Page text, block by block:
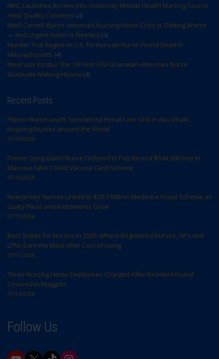
NMC Launches Review into University Mental Health Nursing Course
Amid Quality Concerns (4)
Weill Cornell Warns America’s Nursing Home Crisis Is Getting Worse
— And Urgent Action Is Needed (4)
Murder Trial Begins in U.S. for Kenyan Nurse Found Dead in
Massachusetts (4)
Meet Lois Essibu: The 19-Year-Old Ghanaian-American Nurse
Graduate Making History (4)
Recent Posts
Filipino Nurse Leads Specialized Renal Care Unit in Abu Dhabi,
Inspiring Nurses Around the World
07/13/2026
Former Long Island Nurse Ordered to Pay Record $544,000 Fine in
Massive Fake COVID Vaccine Card Scheme
07/12/2026
New Jersey Nurses Linked to $20.7 Million Medicare Fraud Scheme as
Guilty Pleas and Indictments Grow
07/11/2026
Best States for Nurses in 2026: Where Registered Nurses, NPs and
LPNs Earn the Most After Cost of Living
07/11/2026
Three Nursing Home Employees Charged After Resident Found
Covered in Maggots
07/11/2026
Follow Us